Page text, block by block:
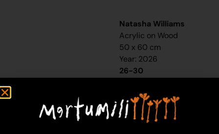
Natasha Williams
Acrylic on Wood
50 x 60 cm
Year: 2026
26-30
Ants)
Wuukurta (honey ants)